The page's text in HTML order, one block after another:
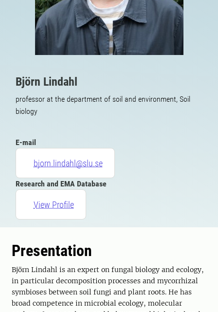
Björn Lindahl
professor at the department of soil and environment, Soil
biology
E-mail
bjorn.lindahl@slu.se
Research and EMA Database
View Profile
Presentation
Björn Lindahl is an expert on fungal biology and ecology,
in particular decomposition processes and mycorrhizal
symbioses between soil fungi and plant roots. He has
broad competence in microbial ecology, molecular